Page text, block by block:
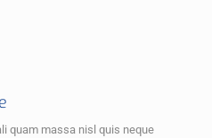
quam massa nisl quis neque